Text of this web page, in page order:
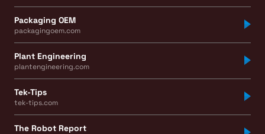
Packaging OEM
packagingoem.com
Plant Engineering
plantengineering.com
Tek-Tips
tek-tips.com
The Robot Report